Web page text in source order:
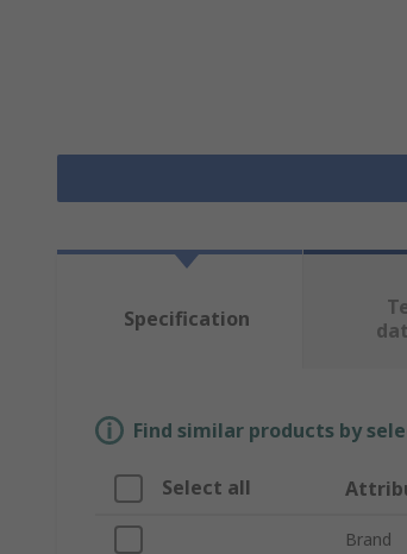
Specification
Find similar products by
Select all
Brand